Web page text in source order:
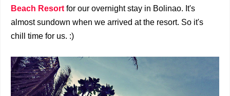
Beach Resort for our overnight stay in Bolinao. It's
almost sundown when we arrived at the resort. So it's
chill time for us. :)